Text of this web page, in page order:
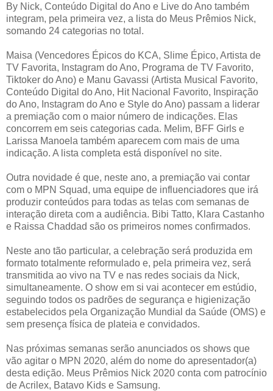
By Nick, Conteúdo Digital do Ano e Live do Ano também
integram, pela primeira vez, a lista do Meus Prêmios Nick,
somando 24 categorias no total.
Maisa (Vencedores Épicos do KCA, Slime Épico, Artista de
TV Favorita, Instagram do Ano, Programa de TV Favorito,
Tiktoker do Ano) e Manu Gavassi (Artista Musical Favorito,
Conteúdo Digital do Ano, Hit Nacional Favorito, Inspiração
do Ano, Instagram do Ano e Style do Ano) passam a liderar
a premiação com o maior número de indicações. Elas
concorrem em seis categorias cada. Melim, BFF Girls e
Larissa Manoela também aparecem com mais de uma
indicação. A lista completa está disponível no site.
Outra novidade é que, neste ano, a premiação vai contar
com o MPN Squad, uma equipe de influenciadores que irá
produzir conteúdos para todas as telas com semanas de
interação direta com a audiência. Bibi Tatto, Klara Castanho
e Raissa Chaddad são os primeiros nomes confirmados.
Neste ano tão particular, a celebração será produzida em
formato totalmente reformulado e, pela primeira vez, será
transmitida ao vivo na TV e nas redes sociais da Nick,
simultaneamente. O show em si vai acontecer em estúdio,
seguindo todos os padrões de segurança e higienização
estabelecidos pela Organização Mundial da Saúde (OMS) e
sem presença física de plateia e convidados.
Nas próximas semanas serão anunciados os shows que
vão agitar o MPN 2020, além do nome do apresentador(a)
desta edição. Meus Prêmios Nick 2020 conta com patrocínio
de Acrilex, Batavo Kids e Samsung.